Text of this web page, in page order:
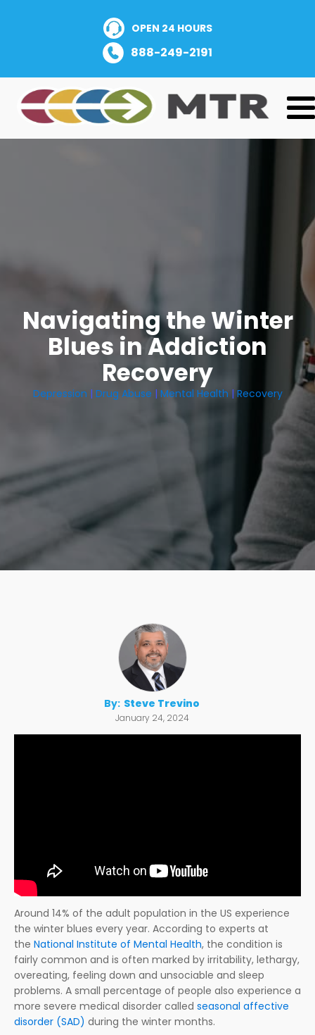
OPEN 24 HOURS
888-249-2191
Navigating the Winter
Blues in Addiction
Recovery
Depression | Drug Abuse | Mental Health | Recovery
By: Steve Trevino
January 24, 2024
Around 14% of the adult population in the US experience
the winter blues every year. According to experts at
the National Institute of Mental Health, the condition is
fairly common and is often marked by irritability, lethargy,
overeating, feeling down and unsociable and sleep
problems. A small percentage of people also experience a
more severe medical disorder called seasonal affective
disorder (SAD) during the winter months.